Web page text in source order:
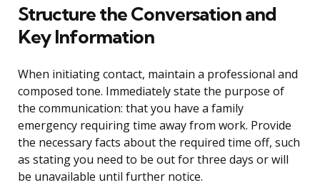
Structure the Conversation and
Key Information
When initiating contact, maintain a professional and
composed tone. Immediately state the purpose of
the communication: that you have a family
emergency requiring time away from work. Provide
the necessary facts about the required time off, such
as stating you need to be out for three days or will
be unavailable until further notice.